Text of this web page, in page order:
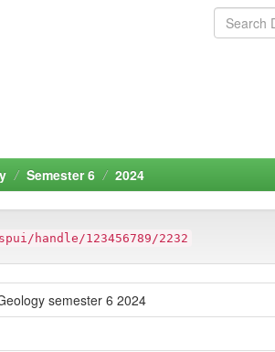
Semester 6 2024
handle/123456789/2232
semester 6 2024